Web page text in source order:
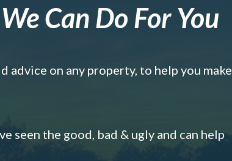
Can Do For You
advice on any property, to help you make
seen the good, bad & ugly and can help